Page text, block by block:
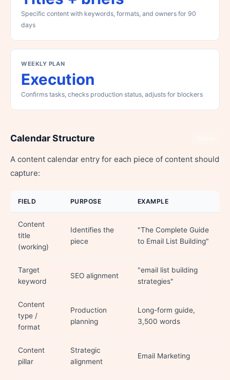
Specific content with keywords, formats, and owners for 90
days
WEEKLY PLAN
Execution
Confirms tasks, checks production status, adjusts for blockers
Calendar Structure
A content calendar entry for each piece of content should
capture:
FIELD PURPOSE EXAMPLE
Content
title
(working)
Identifies the
piece
"The Complete Guide
to Email List Building"
Target
keyword
SEO alignment
"email list building
strategies"
Content
type /
format
Production
planning
Long-form guide,
3,500 words
Content
pillar
Strategic
alignment
Email Marketing